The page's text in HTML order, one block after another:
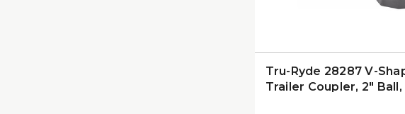
Tru-Ryde 28287 V-
Trailer Coupler, 2" Ball,